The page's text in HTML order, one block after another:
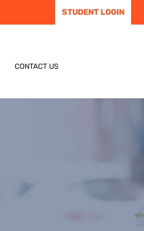
STUDENT LOGIN
CONTACT US